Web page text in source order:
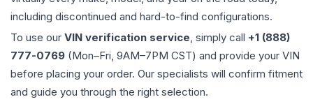
including discontinued and hard-to-find configurations.
To use our VIN verification service, simply call +1 (888)
777-0769 (Mon–Fri, 9AM–7PM CST) and provide your VIN
before placing your order. Our specialists will confirm fitment
and guide you through the right selection.